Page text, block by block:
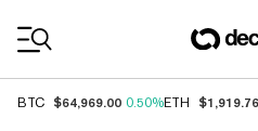
BTC $64,969.00 0.50%ETH $1,919.76